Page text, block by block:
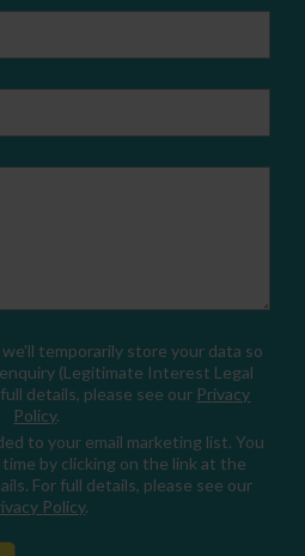
temporarily store your data so
(Legitimate Interest Legal
details, please see our Privacy
Policy.
to your email marketing list. You
by clicking on the link at the
For full details, please see our
Policy.